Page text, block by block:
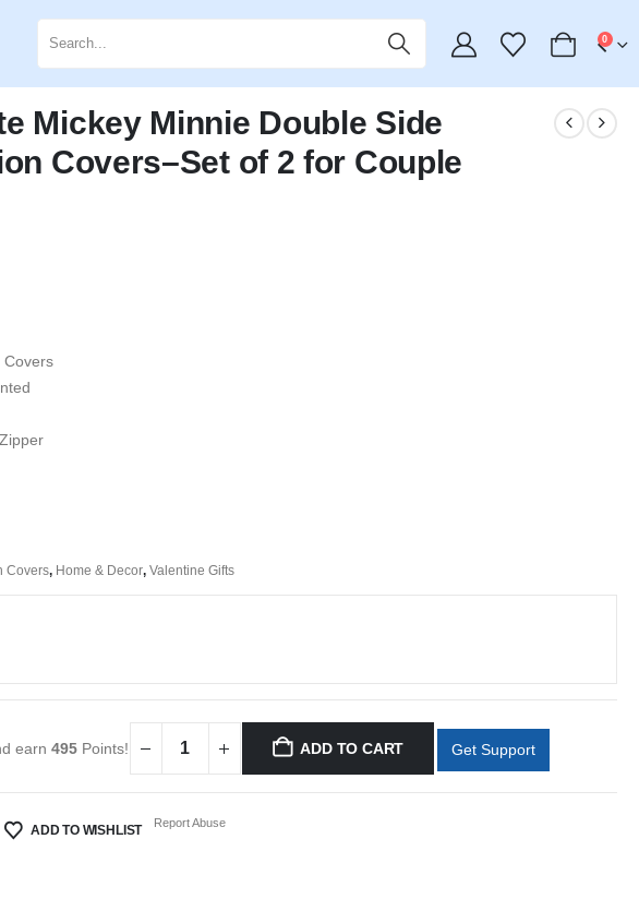
0
Mickey Minnie Double Side
Covers–Set of 2 for Couple
Covers
Covers, Home & Decor, Valentine Gifts
earn 495Points! ADD TO CART Get Support
ADD TO WISHLIST Report Abuse